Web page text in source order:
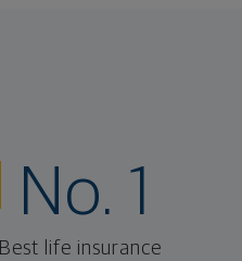
No. 1
Best life insurance